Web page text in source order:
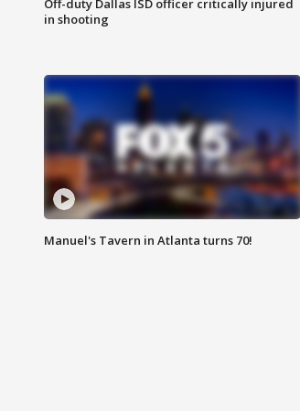
Off-duty Dallas ISD officer critically injured
in shooting
Manuel's Tavern in Atlanta turns 70!